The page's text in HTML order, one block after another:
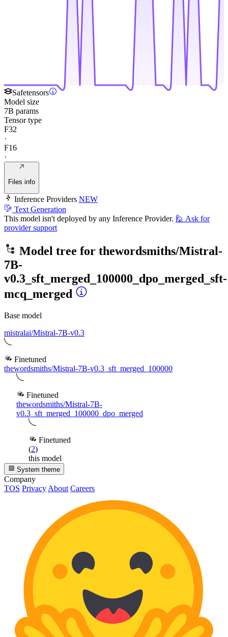
Safetensors
Model size
7B params
Tensor type
F32
·
F16
·
Files info
Inference Providers NEW
Text Generation
This model isn't deployed by any Inference Provider. 🙋 Ask for
provider support
Model tree for thewordsmiths/Mistral-
7B-
v0.3_sft_merged_100000_dpo_merged_sft-
mcq_merged
Base model
mistralai/Mistral-7B-v0.3
Finetuned
thewordsmiths/Mistral-7B-v0.3_sft_merged_100000
Finetuned
thewordsmiths/Mistral-7B-
v0.3_sft_merged_100000_dpo_merged
Finetuned
(2)
this model
System theme
Company
TOS Privacy About Careers